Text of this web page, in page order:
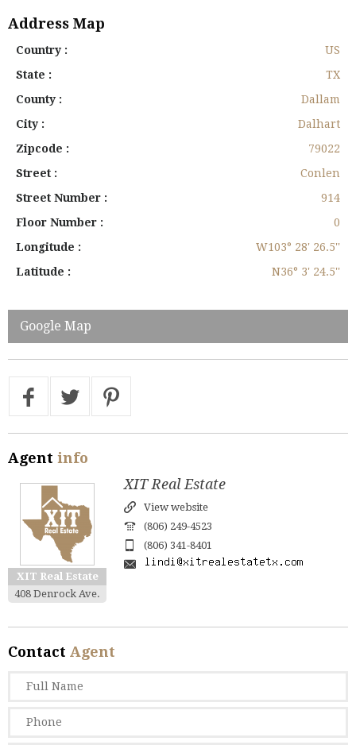
Address Map
Country :
US
State :
TX
County :
Dallam
City :
Dalhart
Zipcode :
79022
Street :
Conlen
Street Number :
914
Floor Number :
0
Longitude :
W103° 28' 26.5''
Latitude :
N36° 3' 24.5''
Google Map
Agent info
XIT Real Estate
408 Denrock Ave.
XIT Real Estate
View website
(806) 249-4523
(806) 341-8401
Contact Agent